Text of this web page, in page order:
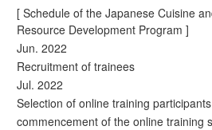
[ Schedule of the Japanese Cuisine
Resource Development Program ]
Jun. 2022
Recruitment of trainees
Jul. 2022
Selection of online training
commencement of the online training